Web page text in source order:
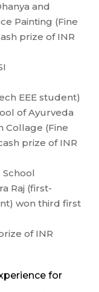
and
Painting (Fine
prize of INR
EEE student)
of Ayurveda
Collage (Fine
prize of INR
Raj (first-
won third first
of INR
for